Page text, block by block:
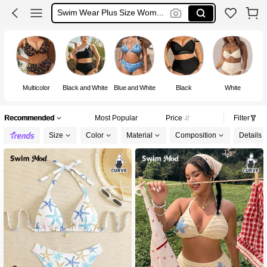
Swimsuit For Women Plus Size
Bikini Plus Size
Multicolor Black and White Blue and White Black White
Recommended Most Popular Price Filter
Size Color Material Composition Details